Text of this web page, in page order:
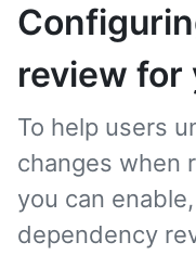
review for
To help users
changes when
you can
dependency